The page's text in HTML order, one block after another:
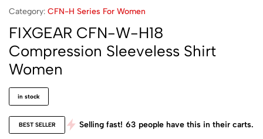
Category: CFN-H Series For Women
FIXGEAR CFN-W-H18
Compression Sleeveless Shirt
Women
in stock
BEST SELLER Selling fast! 63 people have this in their carts.